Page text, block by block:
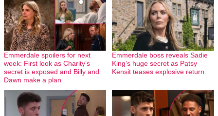
Emmerdale spoilers for next
week: First look as Charity’s
secret is exposed and Billy and
Dawn make a plan
Emmerdale boss reveals Sadie
King’s huge secret as Patsy
Kensit teases explosive return